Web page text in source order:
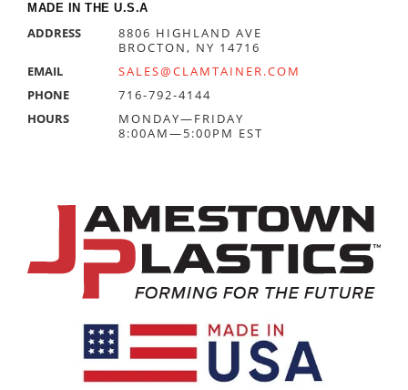
MADE IN THE U.S.A
ADDRESS
8806 HIGHLAND AVE
BROCTON, NY 14716
EMAIL
SALES@CLAMTAINER.COM
PHONE
716-792-4144
HOURS
MONDAY—FRIDAY
8:00AM—5:00PM EST